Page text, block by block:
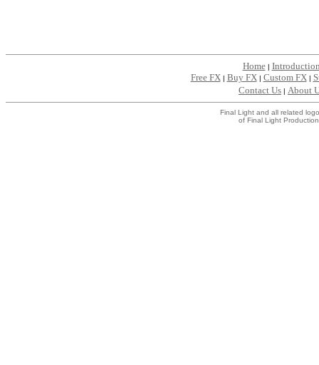
Home|
Free FX | Buy FX | Custom FX |
Contact Us | About
Final Light and all related
of Final Light